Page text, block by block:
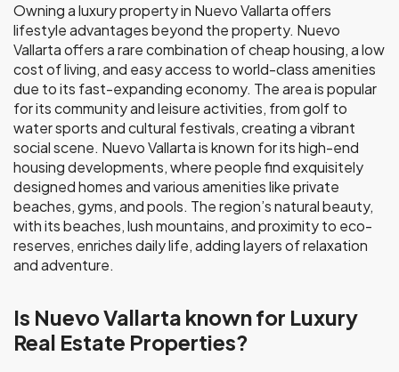
Owning a luxury property in Nuevo Vallarta offers
lifestyle advantages beyond the property. Nuevo
Vallarta offers a rare combination of cheap housing, a low
cost of living, and easy access to world-class amenities
due to its fast-expanding economy. The area is popular
for its community and leisure activities, from golf to
water sports and cultural festivals, creating a vibrant
social scene. Nuevo Vallarta is known for its high-end
housing developments, where people find exquisitely
designed homes and various amenities like private
beaches, gyms, and pools. The region’s natural beauty,
with its beaches, lush mountains, and proximity to eco-
reserves, enriches daily life, adding layers of relaxation
and adventure.
Is Nuevo Vallarta known for Luxury
Real Estate Properties?